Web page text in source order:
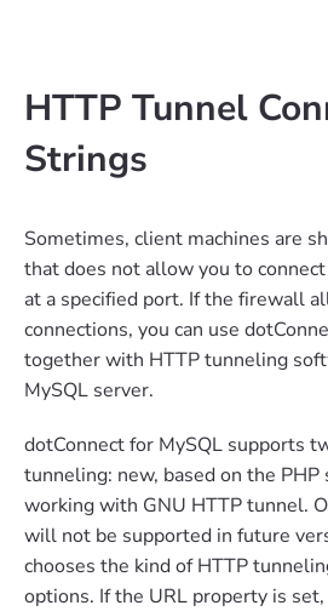
HTTP Tunnel
Strings
Sometimes, client machines are
that does not allow you to
at a specified port. If the firewall
connections, you can use
together with HTTP tunneling
MySQL server.
dotConnect for MySQL supports
tunneling: new, based on the PHP
working with GNU HTTP tunnel.
will not be supported in future
chooses the kind of HTTP
options. If the URL property is